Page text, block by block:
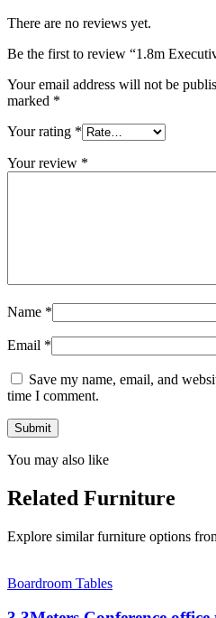
There are no reviews yet.
Be the first to review “1.8m
Your email address will not be
marked *
Your rating *
Your review *
Name *
Email *
Save my name, email, and
time I comment.
You may also like
Related Furniture
Explore similar furniture options
Boardroom Tables